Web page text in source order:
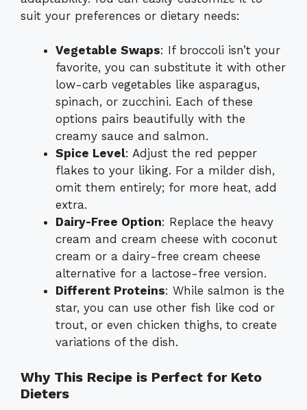
suit your preferences or dietary needs:
Vegetable Swaps: If broccoli isn’t your
favorite, you can substitute it with other
low-carb vegetables like asparagus,
spinach, or zucchini. Each of these
options pairs beautifully with the
creamy sauce and salmon.
Spice Level: Adjust the red pepper
flakes to your liking. For a milder dish,
omit them entirely; for more heat, add
extra.
Dairy-Free Option: Replace the heavy
cream and cream cheese with coconut
cream or a dairy-free cream cheese
alternative for a lactose-free version.
Different Proteins: While salmon is the
star, you can use other fish like cod or
trout, or even chicken thighs, to create
variations of the dish.
Why This Recipe is Perfect for Keto
Dieters